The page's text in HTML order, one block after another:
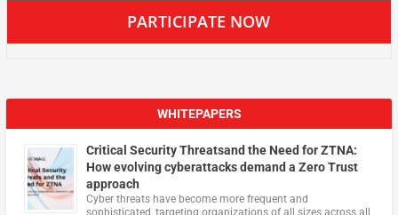
PARTICIPATE NOW
WHITEPAPERS
Critical Security Threatsand the Need for ZTNA:
How evolving cyberattacks demand a Zero Trust
approach
Cyber threats have become more frequent and